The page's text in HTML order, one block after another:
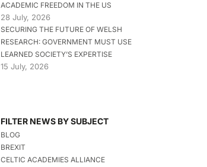
ACADEMIC FREEDOM IN THE US
28 July, 2026
SECURING THE FUTURE OF WELSH
RESEARCH: GOVERNMENT MUST USE
LEARNED SOCIETY’S EXPERTISE
15 July, 2026
FILTER NEWS BY SUBJECT
BLOG
BREXIT
CELTIC ACADEMIES ALLIANCE